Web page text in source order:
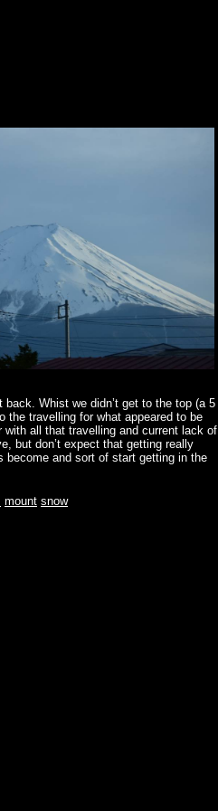
Whist we didn’t get to the top (a 5
the travelling for what appeared to be
all that travelling and current lack of
but don’t expect that getting really
become and sort of start getting in the
mount snow